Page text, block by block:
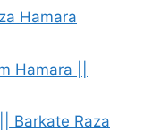
Hamara
Hamara ||
Barkate Raza